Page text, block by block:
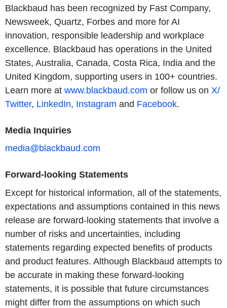
Blackbaud has been recognized by Fast Company,
Newsweek, Quartz, Forbes and more for AI
innovation, responsible leadership and workplace
excellence. Blackbaud has operations in the United
States, Australia, Canada, Costa Rica, India and the
United Kingdom, supporting users in 100+ countries.
Learn more at www.blackbaud.com or follow us on X/
Twitter, LinkedIn, Instagram and Facebook.
Media Inquiries
media@blackbaud.com
Forward-looking Statements
Except for historical information, all of the statements,
expectations and assumptions contained in this news
release are forward-looking statements that involve a
number of risks and uncertainties, including
statements regarding expected benefits of products
and product features. Although Blackbaud attempts to
be accurate in making these forward-looking
statements, it is possible that future circumstances
might differ from the assumptions on which such